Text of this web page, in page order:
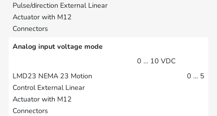
Analog input voltage mode
0 … 10 VDC
0 … 5